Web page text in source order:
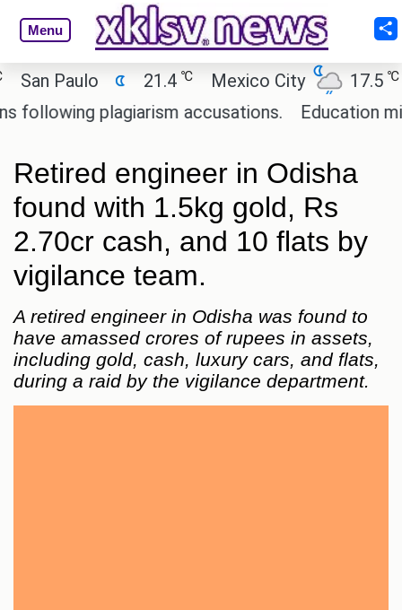
Menu
Paulo 21.4℃ Mexico City 17.5℃
plagiarism accusations.
Education
Retired engineer in Odisha
found with 1.5kg gold, Rs
2.70cr cash, and 10 flats by
vigilance team.
A retired engineer in Odisha was found to
have amassed crores of rupees in assets,
including gold, cash, luxury cars, and flats,
during a raid by the vigilance department.